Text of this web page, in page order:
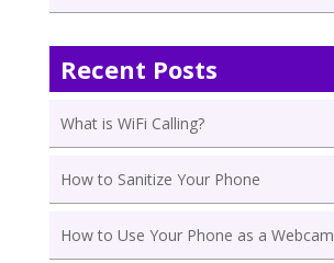
Recent Posts
What is WiFi Calling?
How to Sanitize Your Phone
How to Use Your Phone as a Webcam